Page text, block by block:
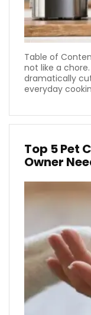
Table of
not like a
dramatically
everyday
Top 5 Pet
Owner